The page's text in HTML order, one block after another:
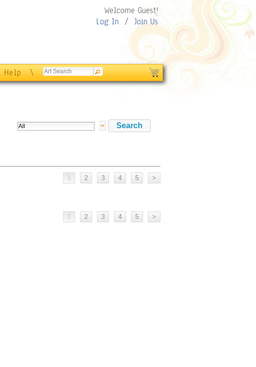
Welcome Guest!
Log In / Join Us
Help \